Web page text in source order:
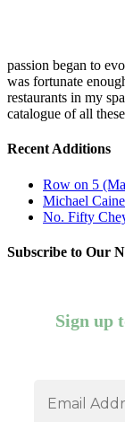
passion began to
was fortunate
restaurants in my
catalogue of all
Recent Additions
Row on 5
Michael
No. Fifty
Subscribe to Our
Sign up